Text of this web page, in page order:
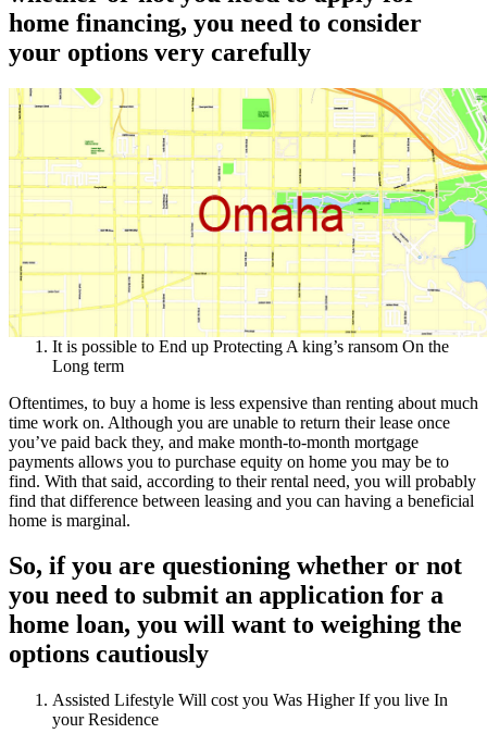
home financing, you need to consider
your options very carefully
It is possible to End up Protecting A king’s ransom On the
Long term
Oftentimes, to buy a home is less expensive than renting about much
time work on. Although you are unable to return their lease once
you’ve paid back they, and make month-to-month mortgage
payments allows you to purchase equity on home you may be to
find. With that said, according to their rental need, you will probably
find that difference between leasing and you can having a beneficial
home is marginal.
So, if you are questioning whether or not
you need to submit an application for a
home loan, you will want to weighing the
options cautiously
Assisted Lifestyle Will cost you Was Higher If you live In
your Residence